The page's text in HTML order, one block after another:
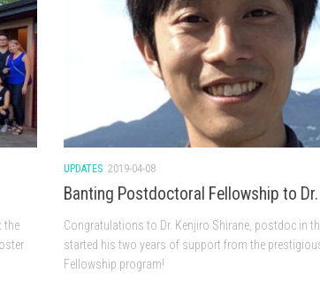
the
UPDATES 2019-04-08
Banting Postdoctoral Fellowship to
Congratulations to Dr. Kenjiro Shirane, postdoc in
started his two years of support from the
Fellowship program!